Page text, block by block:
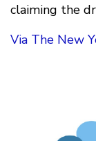
claiming the
Via The New